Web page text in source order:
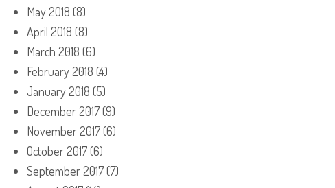
May 2018 (8)
April 2018 (8)
March 2018 (6)
February 2018 (4)
January 2018 (5)
December 2017(9)
November 2017(6)
October 2017(6)
September 2017(7)